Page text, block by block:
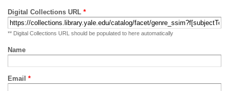
Digital Collections URL *
** Digital Collections URL should be populated to here automatically
Name
Email *